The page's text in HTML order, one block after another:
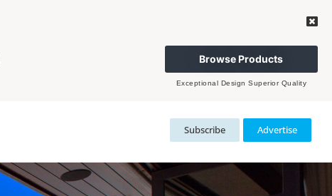
Browse Products
Exceptional Design Superior Quality
Subscribe Advertise